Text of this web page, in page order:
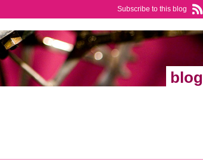
Subscribe to this blog
blog